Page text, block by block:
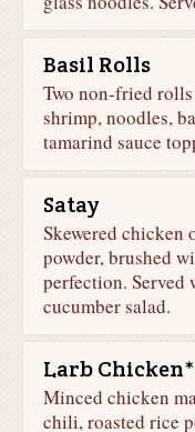
Basil Rolls
Two non-fried
shrimp, noodles,
tamarind sauce
Satay
Skewered chicken
powder, brushed
perfection. Served
cucumber salad.
Larb
Minced chicken
chili, roasted rice